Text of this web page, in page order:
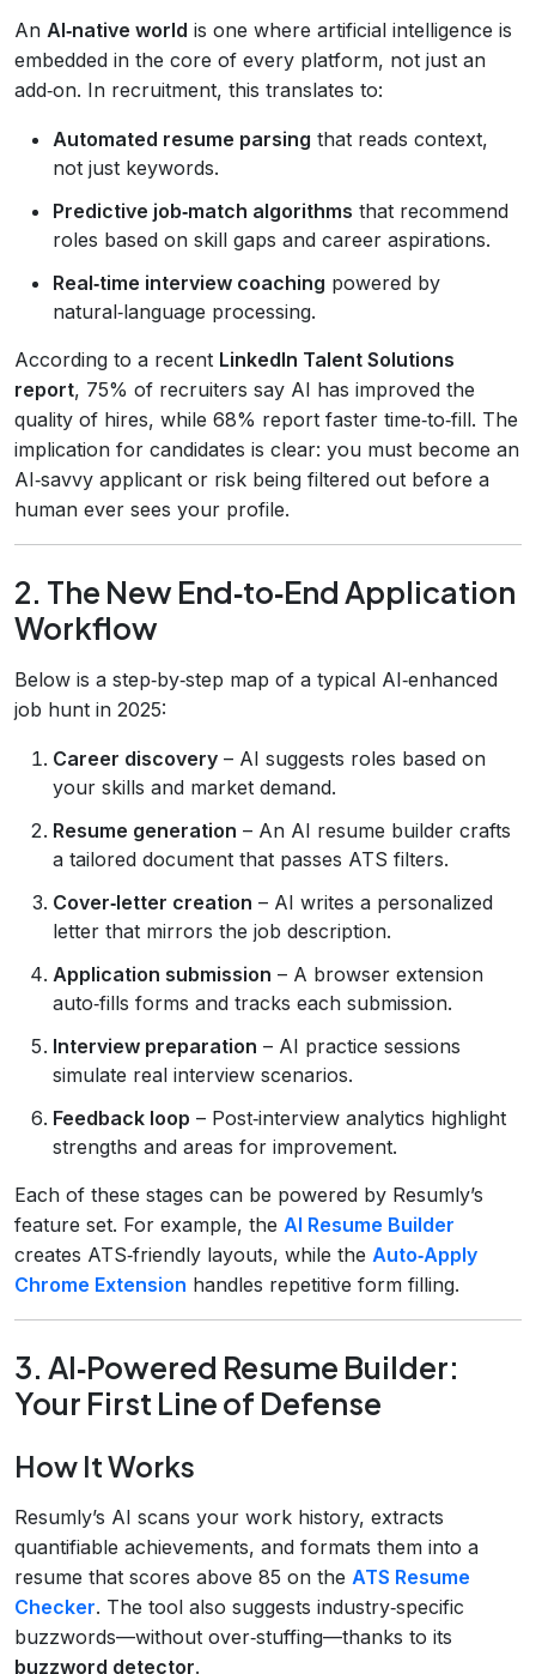
An AI‑native world is one where artificial intelligence is
embedded in the core of every platform, not just an
add‑on. In recruitment, this translates to:
Automated resume parsing that reads context,
not just keywords.
Predictive job‑match algorithms that recommend
roles based on skill gaps and career aspirations.
Real‑time interview coaching powered by
natural‑language processing.
According to a recent LinkedIn Talent Solutions
report, 75% of recruiters say AI has improved the
quality of hires, while 68% report faster time‑to‑fill. The
implication for candidates is clear: you must become an
AI‑savvy applicant or risk being filtered out before a
human ever sees your profile.
2. The New End‑to‑End Application
Workflow
Below is a step‑by‑step map of a typical AI‑enhanced
job hunt in 2025:
Career discovery – AI suggests roles based on
your skills and market demand.
Resume generation – An AI resume builder crafts
a tailored document that passes ATS filters.
Cover‑letter creation – AI writes a personalized
letter that mirrors the job description.
Application submission – A browser extension
auto‑fills forms and tracks each submission.
Interview preparation – AI practice sessions
simulate real interview scenarios.
Feedback loop – Post‑interview analytics highlight
strengths and areas for improvement.
Each of these stages can be powered by Resumly’s
feature set. For example, the AI Resume Builder
creates ATS‑friendly layouts, while the Auto‑Apply
Chrome Extension handles repetitive form filling.
3. AI‑Powered Resume Builder:
Your First Line of Defense
How It Works
Resumly’s AI scans your work history, extracts
quantifiable achievements, and formats them into a
resume that scores above 85 on the ATS Resume
Checker. The tool also suggests industry‑specific
buzzwords—without over‑stuffing—thanks to its
buzzword detector.